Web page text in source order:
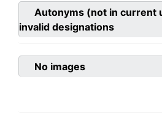
Autonyms (not in current
invalid designations
No images